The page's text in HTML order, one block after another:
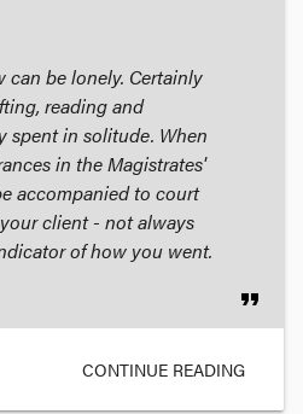
can be lonely. Certainly
reading and
spent in solitude. When
in the Magistrates'
accompanied to court
client - not always
of how you went.
format_quote
CONTINUE READING